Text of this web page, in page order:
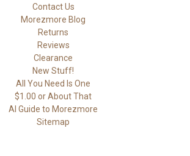
Contact Us
Morezmore Blog
Returns
Reviews
Clearance
New Stuff!
All You Need Is One
$1.00 or About That
AI Guide to Morezmore
Sitemap